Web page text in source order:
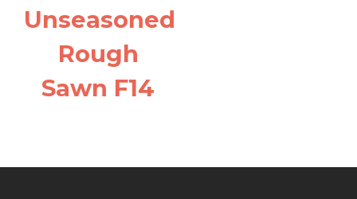
Unseasoned
Rough
Sawn F14